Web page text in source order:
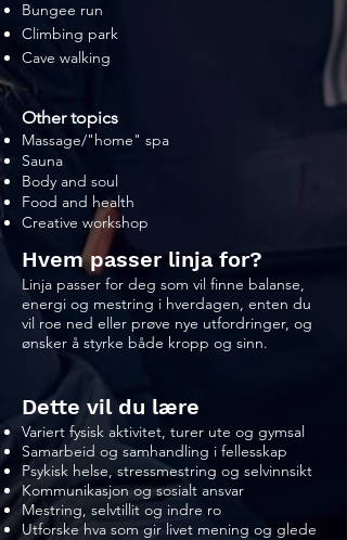
Bungee run
Climbing park
Cave walking
Other topics
Massage/"home" spa
Sauna
Body and soul
Food and health
Creative workshop
Hvem passer linja for?
Linja passer for deg som vil finne balanse,
energi og mestring i hverdagen, enten du
vil roe ned eller prøve nye utfordringer, og
ønsker å styrke både kropp og sinn.
Dette vil du lære
Variert fysisk aktivitet, turer ute og gymsal
Samarbeid og samhandling i fellesskap
Psykisk helse, stressmestring og selvinnsikt
Kommunikasjon og sosialt ansvar
Mestring, selvtillit og indre ro
Utforske hva som gir livet mening og glede